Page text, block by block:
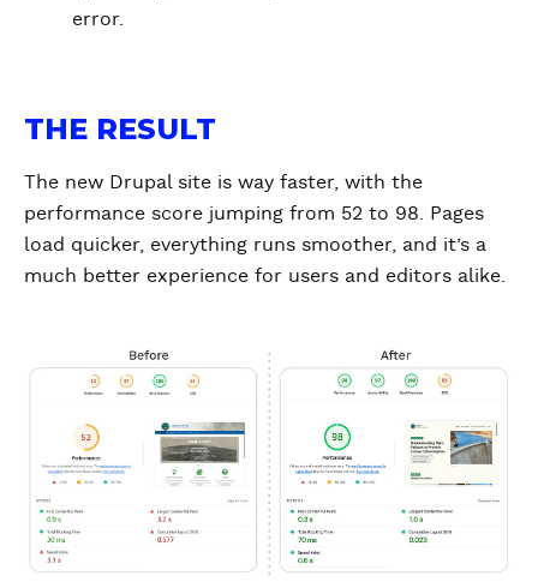
error.
THE RESULT
The new Drupal site is way faster, with the
performance score jumping from 52 to 98. Pages
load quicker, everything runs smoother, and it’s a
much better experience for users and editors alike.